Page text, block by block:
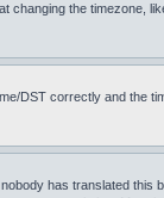
changing the timezone,
DST correctly and the
has translated